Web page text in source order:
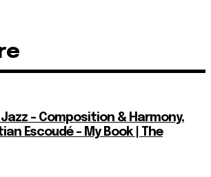
– Composition & Harmony,
Escoudé – My Book | The